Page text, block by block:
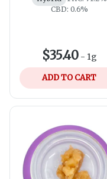
CBD: 0.6%
$35.40- 1g
ADD TO CART